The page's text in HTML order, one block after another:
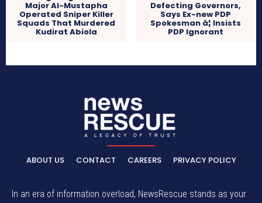
Major Al-Mustapha
Operated Sniper Killer
Squads That Murdered
Kudirat Abiola
Defecting Governors,
Says Ex-new PDP
Spokesman â¦ Insists
PDP Ignorant
ABOUT US CONTACT CAREERS PRIVACY POLICY
In an era of information overload, NewsRescue stands as your